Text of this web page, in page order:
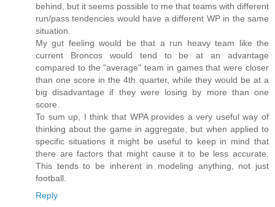
behind, but it seems possible to me that teams with different
run/pass tendencies would have a different WP in the same
situation.
My gut feeling would be that a run heavy team like the
current Broncos would tend to be at an advantage
compared to the "average" team in games that were closer
than one score in the 4th quarter, while they would be at a
big disadvantage if they were losing by more than one
score.
To sum up, I think that WPA provides a very useful way of
thinking about the game in aggregate, but when applied to
specific situations it might be useful to keep in mind that
there are factors that might cause it to be less accurate.
This tends to be inherent in modeling anything, not just
football.
Reply